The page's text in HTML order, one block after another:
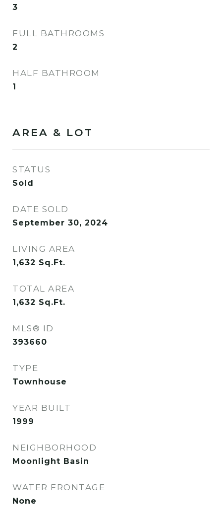
3
FULL BATHROOMS
2
HALF BATHROOM
1
AREA & LOT
STATUS
Sold
DATE SOLD
September 30, 2024
LIVING AREA
1,632 Sq.Ft.
TOTAL AREA
1,632 Sq.Ft.
MLS® ID
393660
TYPE
Townhouse
YEAR BUILT
1999
NEIGHBORHOOD
Moonlight Basin
WATER FRONTAGE
None